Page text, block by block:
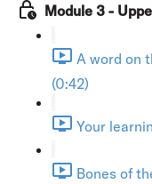
Module 3 -
A word on
(0:42)
Your
Bones of